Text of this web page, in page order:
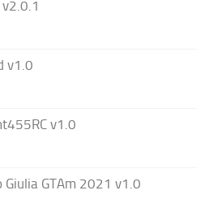
v1.0
v1.0
Giulia GTAm 2021 v1.0